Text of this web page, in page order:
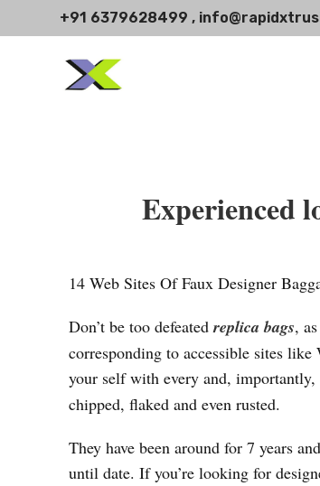
+91 6379628499 ,
Experienced
14 Web Sites Of Faux Designer
Don’t be too defeatedreplica bags,
corresponding to accessible sites
your self with every and,
chipped, flaked and even rusted.
They have been around for 7 years
until date. If you’re looking for